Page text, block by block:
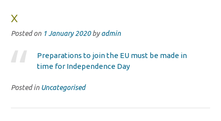
x
Posted on 1 January 2020byadmin
Preparations to join the EU must be made in
time for Independence Day
Posted in Uncategorised